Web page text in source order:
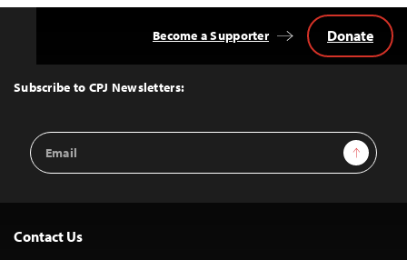
Top
Subscribe to CPJ Newsletters:
Email
Address
Sign Up
Become a Supporter Donate
Contact Us